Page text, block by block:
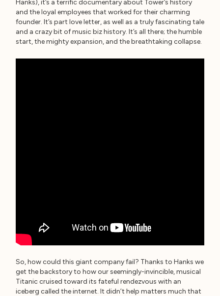
Hanks), it’s a terrific documentary about Tower’s history
and the loyal employees that worked for their charming
founder. It’s part love letter, as well as a truly fascinating tale
and a crazy bit of music biz history. It’s all there; the humble
start, the mighty expansion, and the breathtaking collapse.
So, how could this giant company fail? Thanks to Hanks we
get the backstory to how our seemingly-invincible, musical
Titanic cruised toward its fateful rendezvous with an
iceberg called the internet. It didn’t help matters much that